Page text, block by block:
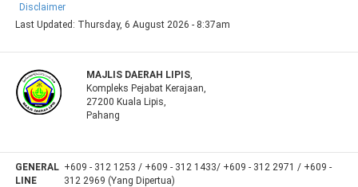
Disclaimer
Last Updated: Thursday, 6 August 2026 - 8:37am
MAJLIS DAERAH LIPIS
Kompleks Pejabat Kerajaan,
27200 Kuala Lipis,
Pahang
GENERAL
LINE
+609 - 312 1253 / +609 - 312 1433/ +609 - 312 2971 / +609 -
312 2969 (Yang Dipertua)